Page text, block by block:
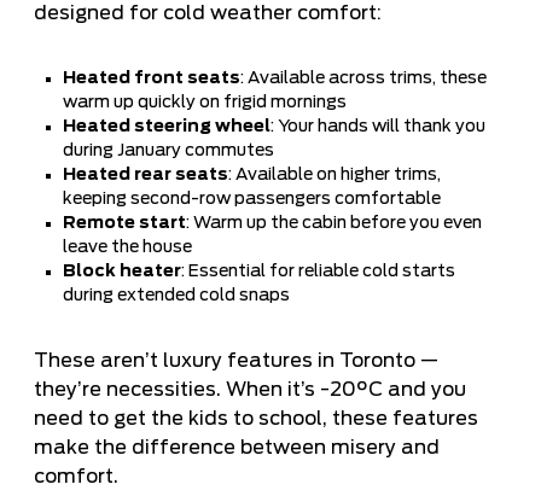
designed for cold weather comfort:
Heated front seats: Available across trims, these
warm up quickly on frigid mornings
Heated steering wheel: Your hands will thank you
during January commutes
Heated rear seats: Available on higher trims,
keeping second-row passengers comfortable
Remote start: Warm up the cabin before you even
leave the house
Block heater: Essential for reliable cold starts
during extended cold snaps
These aren’t luxury features in Toronto —
they’re necessities. When it’s -20°C and you
need to get the kids to school, these features
make the difference between misery and
comfort.